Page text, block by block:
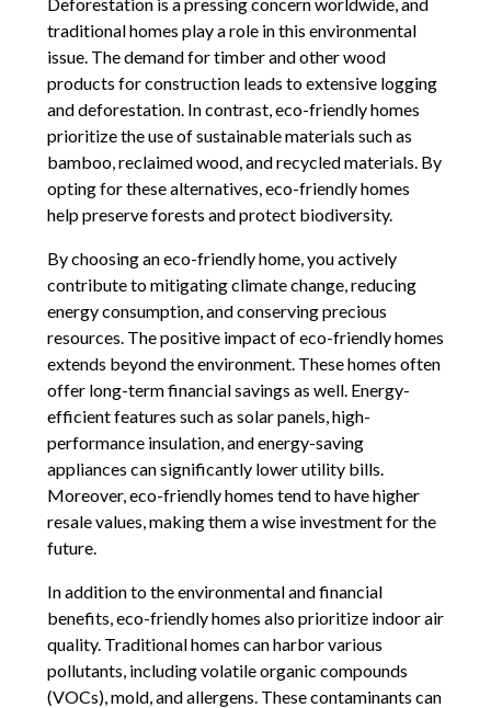
traditional homes play a role in this environmental
issue. The demand for timber and other wood
products for construction leads to extensive logging
and deforestation. In contrast, eco-friendly homes
prioritize the use of sustainable materials such as
bamboo, reclaimed wood, and recycled materials. By
opting for these alternatives, eco-friendly homes
help preserve forests and protect biodiversity.
By choosing an eco-friendly home, you actively
contribute to mitigating climate change, reducing
energy consumption, and conserving precious
resources. The positive impact of eco-friendly homes
extends beyond the environment. These homes often
offer long-term financial savings as well. Energy-
efficient features such as solar panels, high-
performance insulation, and energy-saving
appliances can significantly lower utility bills.
Moreover, eco-friendly homes tend to have higher
resale values, making them a wise investment for the
future.
In addition to the environmental and financial
benefits, eco-friendly homes also prioritize indoor air
quality. Traditional homes can harbor various
pollutants, including volatile organic compounds
(VOCs), mold, and allergens. These contaminants can